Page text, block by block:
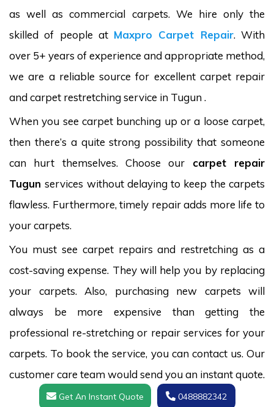
as well as commercial carpets. We hire only the
skilled of people at Maxpro Carpet Repair. With
over 5+ years of experience and appropriate method,
we are a reliable source for excellent carpet repair
and carpet restretching service in Tugun .
When you see carpet bunching up or a loose carpet,
then there’s a quite strong possibility that someone
can hurt themselves. Choose our carpet repair
Tugunservices without delaying to keep the carpets
flawless. Furthermore, timely repair adds more life to
your carpets.
You must see carpet repairs and restretching as a
cost-saving expense. They will help you by replacing
your carpets. Also, purchasing new carpets will
always be more expensive than getting the
professional re-stretching or repair services for your
carpets. To book the service, you can contact us. Our
customer care team would send you an instant quote.
Get An Instant Quote 0488882342